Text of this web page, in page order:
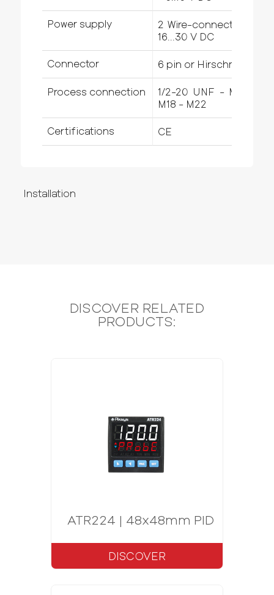
Power supply
2 Wire-connection -
16...30 V DC
Connector 6 pin or Hirschmann
Process connection
1/2-20 UNF - M14 -
M18 - M22
Certifications CE
Installation
DISCOVER RELATED
PRODUCTS:
ATR224 | 48x48mm PID
DISCOVER